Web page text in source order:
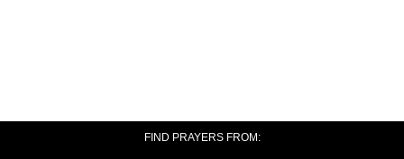
FIND PRAYERS FROM: